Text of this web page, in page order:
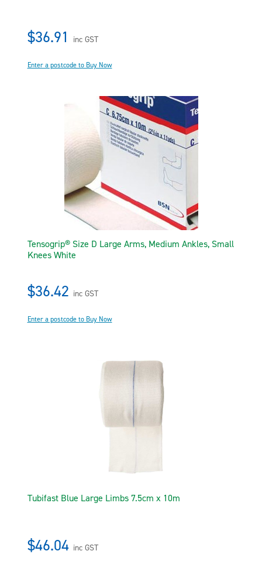
$36.91 inc GST
Enter a postcode to Buy Now
Tensogrip® Size D Large Arms, Medium Ankles, Small
Knees White
$36.42 inc GST
Enter a postcode to Buy Now
Tubifast Blue Large Limbs 7.5cm x 10m
$46.04 inc GST